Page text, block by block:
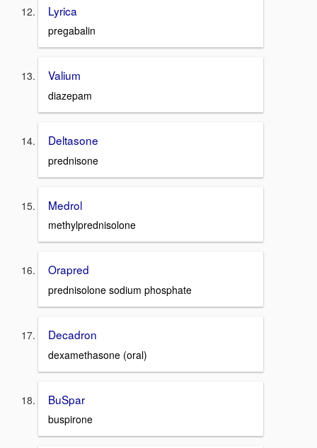
Lyrica
pregabalin
Valium
diazepam
Deltasone
prednisone
Medrol
methylprednisolone
Orapred
prednisolone sodium phosphate
Decadron
dexamethasone (oral)
BuSpar
buspirone